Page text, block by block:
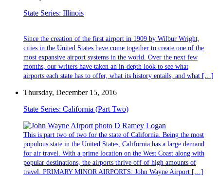
State Series: Illinois
Since the creation of the first airport in 1909 by Wilbur Wright,
cities in the United States have come together to create one of the
most expansive airport systems in the world. Over the next few
months, our writers have taken an in-depth look to see what
airports each state has to offer, what its history entails, and what […]
Thursday, December 15, 2016
State Series: California (Part Two)
This is part two of two for the state of California. Being the most
populous state in the United States, California has a large demand
for air travel. With a prime location on the West Coast along with
popular destinations, the airports thrive off of high amounts of
travel. PRIMARY MINOR AIRPORTS: John Wayne Airport […]